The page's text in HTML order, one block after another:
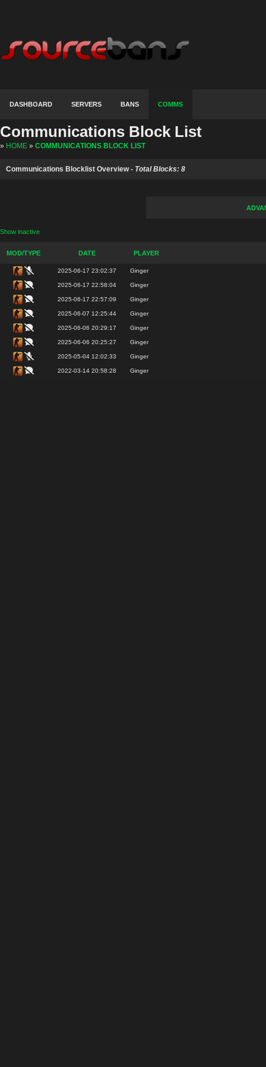
DASHBOARD SERVERS BANS COMMS
Communications Block List
» HOME » COMMUNICATIONS BLOCK LIST
Communications Blocklist Overview - Total Blocks: 8
Show inactive
MOD/TYPE DATE PLAYER
2025-06-17 23:02:37 Ginger
2025-06-17 22:58:04 Ginger
2025-06-17 22:57:09 Ginger
2025-06-07 12:25:44 Ginger
2025-06-06 20:29:17 Ginger
2025-06-06 20:25:27 Ginger
2025-05-04 12:02:33 Ginger
2022-03-14 20:58:28 Ginger